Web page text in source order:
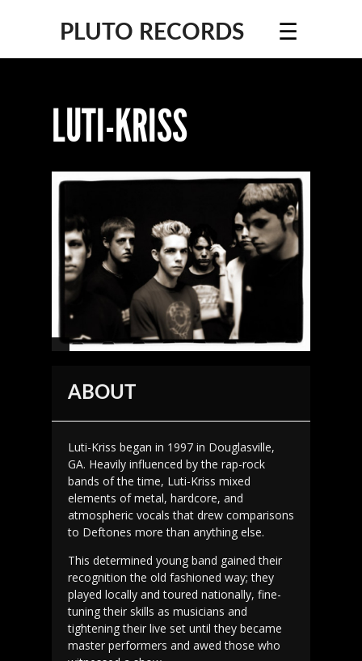
PLUTO RECORDS ☰
LUTI-KRISS
ABOUT
Luti-Kriss began in 1997 in Douglasville,
GA. Heavily influenced by the rap-rock
bands of the time, Luti-Kriss mixed
elements of metal, hardcore, and
atmospheric vocals that drew comparisons
to Deftones more than anything else.
This determined young band gained their
recognition the old fashioned way; they
played locally and toured nationally, fine-
tuning their skills as musicians and
tightening their live set until they became
master performers and awed those who